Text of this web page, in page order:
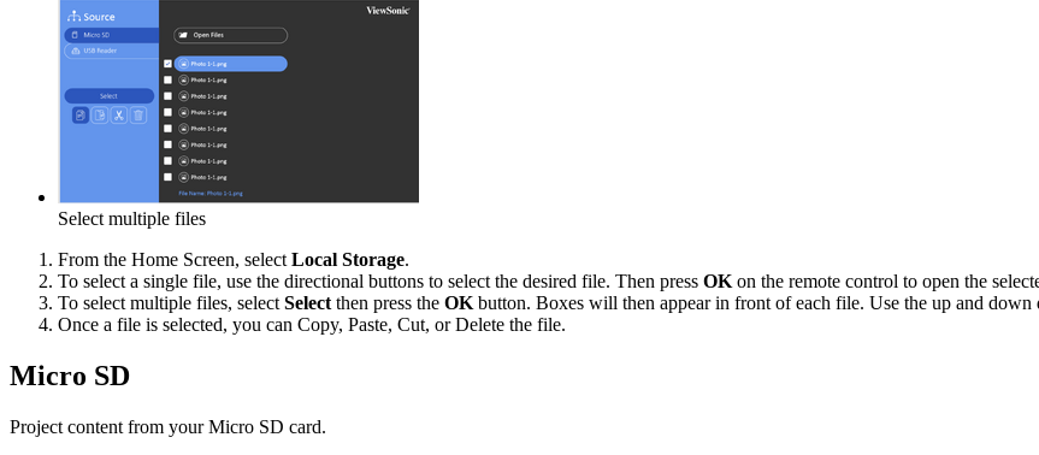
Select multiple files
From the Home Screen, select Local Storage.
To select a single file, use the directional buttons to select the desired file. Then press OK on the remote control to open the
To select multiple files, select Select then press the OK button. Boxes will then appear in front of each file. Use the up and
Once a file is selected, you can Copy, Paste, Cut, or Delete the file.
Micro SD
Project content from your Micro SD card.